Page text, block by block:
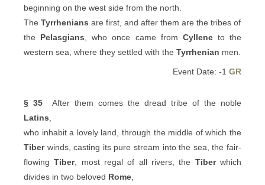
beginning on the west side from the north.
The Tyrrhenians are first, and after them are the tribes of
the Pelasgians , who once came from Cylleneto the
western sea, where they settled with the Tyrrhenian men.
Event Date: -1 GR
§ 35 After them comes the dread tribe of the noble
Latins
who inhabit a lovely land, through the middle of which the
Tiberwinds, casting its pure stream into the sea, the fair-
flowingTiber, most regal of all rivers, the Tiberwhich
divides in two beloved Rome